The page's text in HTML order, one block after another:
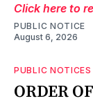
Click here to
PUBLIC NOTICE
August 6, 2026
PUBLIC NOTICES
ORDER